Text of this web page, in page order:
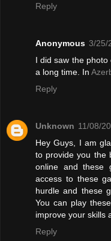
Reply
Anonymous 3/25/
I did saw the
a long time. In
Reply
Unknown 11/08/
Hey Guys, I am
to provide you the
online and these
access to these
hurdle and these
You can play
improve your skills
Reply